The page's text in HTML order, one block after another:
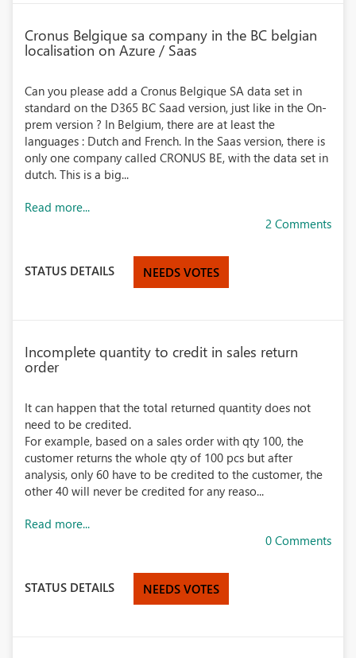
Cronus Belgique sa company in the BC belgian
localisation on Azure / Saas
Can you please add a Cronus Belgique SA data set in
standard on the D365 BC Saad version, just like in the On-
prem version ? In Belgium, there are at least the
languages : Dutch and French. In the Saas version, there is
only one company called CRONUS BE, with the data set in
dutch. This is a big...
Read more...
2 Comments
STATUS DETAILS NEEDS VOTES
Incomplete quantity to credit in sales return
order
It can happen that the total returned quantity does not
need to be credited.
For example, based on a sales order with qty 100, the
customer returns the whole qty of 100 pcs but after
analysis, only 60 have to be credited to the customer, the
other 40 will never be credited for any reaso...
Read more...
0 Comments
STATUS DETAILS NEEDS VOTES